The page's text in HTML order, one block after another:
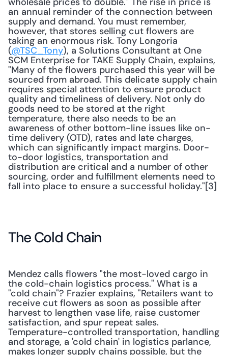
an annual reminder of the connection between
supply and demand. You must remember,
however, that stores selling cut flowers are
taking an enormous risk. Tony Longoria
(@TSC_Tony), a Solutions Consultant at One
SCM Enterprise for TAKE Supply Chain, explains,
"Many of the flowers purchased this year will be
sourced from abroad. This delicate supply chain
requires special attention to ensure product
quality and timeliness of delivery. Not only do
goods need to be stored at the right
temperature, there also needs to be an
awareness of other bottom-line issues like on-
time delivery (OTD), rates and late charges,
which can significantly impact margins. Door-
to-door logistics, transportation and
distribution are critical and a number of other
sourcing, order and fulfillment elements need to
fall into place to ensure a successful holiday."[3]
The Cold Chain
Mendez calls flowers "the most-loved cargo in
the cold-chain logistics process." What is a
"cold chain"? Frazier explains, "Retailers want to
receive cut flowers as soon as possible after
harvest to lengthen vase life, raise customer
satisfaction, and spur repeat sales.
Temperature-controlled transportation, handling
and storage, a 'cold chain' in logistics parlance,
makes longer supply chains possible, but the